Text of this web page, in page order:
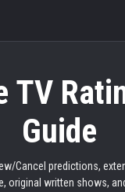
TV
Guide
Cancel predictions,
original written shows,